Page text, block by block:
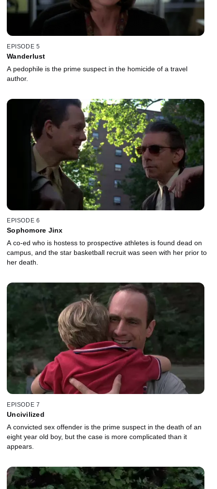
EPISODE 5
Wanderlust
A pedophile is the prime suspect in the homicide of a travel
author.
EPISODE 6
Sophomore Jinx
A co-ed who is hostess to prospective athletes is found dead on
campus, and the star basketball recruit was seen with her prior to
her death.
EPISODE 7
Uncivilized
A convicted sex offender is the prime suspect in the death of an
eight year old boy, but the case is more complicated than it
appears.